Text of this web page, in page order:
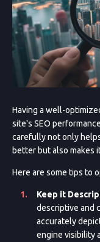
Having a well-
site's SEO
carefully not only
better but also makes
Here are some tips to
Keep it
descriptive and
accurately
engine visibility